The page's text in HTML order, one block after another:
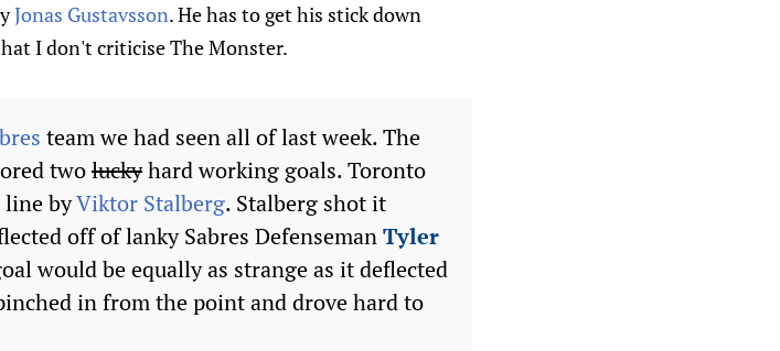
Jonas Gustavsson. He has to get his stick down
I don't criticise The Monster.
team we had seen all of last week. The
twoluckyhard working goals. Toronto
line byViktor Stalberg. Stalberg shot it
off of lanky Sabres DefensemanTyler
would be equally as strange as it deflected
in from the point and drove hard to